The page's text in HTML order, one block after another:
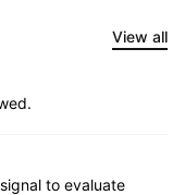
View all
to evaluate